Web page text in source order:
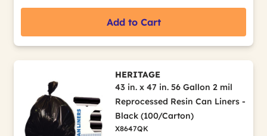
Add to Cart
HERITAGE
43 in. x 47 in. 56 Gallon 2 mil
Reprocessed Resin Can Liners -
Black (100/Carton)
X8647QK